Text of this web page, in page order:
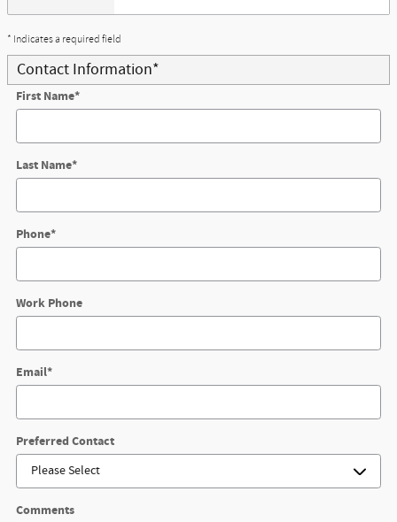
* Indicates a required field
Contact Information*
First Name*
Last Name*
Phone*
Work Phone
Email*
Preferred Contact
Comments